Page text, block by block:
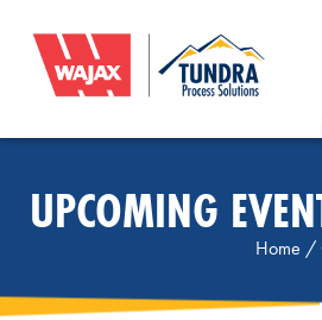
UPCOMING
Home /